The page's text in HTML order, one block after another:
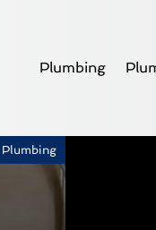
Plumbing
Plumbing